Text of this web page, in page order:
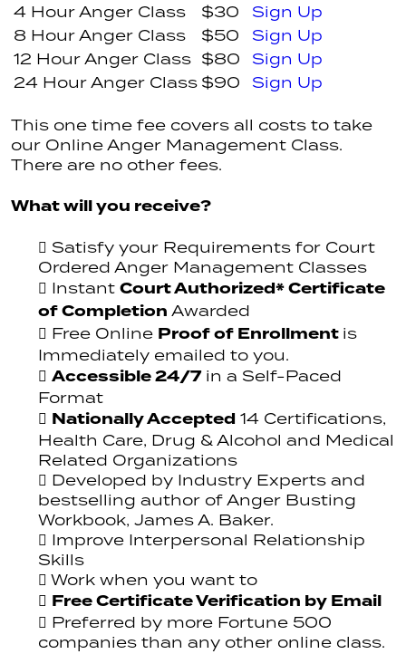
4 Hour Anger Class $30
Sign Up
8 Hour Anger Class
$50
Sign Up
12 Hour Anger Class $80
Sign Up
24 Hour Anger Class $90 Sign Up
This one time fee covers all costs to take
our Online Anger Management Class.
There are no other fees.
What will you receive?
Satisfy your Requirements for Court
Ordered Anger Management Classes
Instant Court Authorized* Certificate
of Completion Awarded
Free Online Proof of Enrollment is
Immediately emailed to you.
Accessible 24/7in a Self-Paced
Format
Nationally Accepted 14 Certifications,
Health Care, Drug & Alcohol and Medical
Related Organizations
Developed by Industry Experts and
bestselling author of Anger Busting
Workbook, James A. Baker.
Improve Interpersonal Relationship
Skills
Work when you want to
Free Certificate Verification by Email
Preferred by more Fortune 500
companies than any other online class.